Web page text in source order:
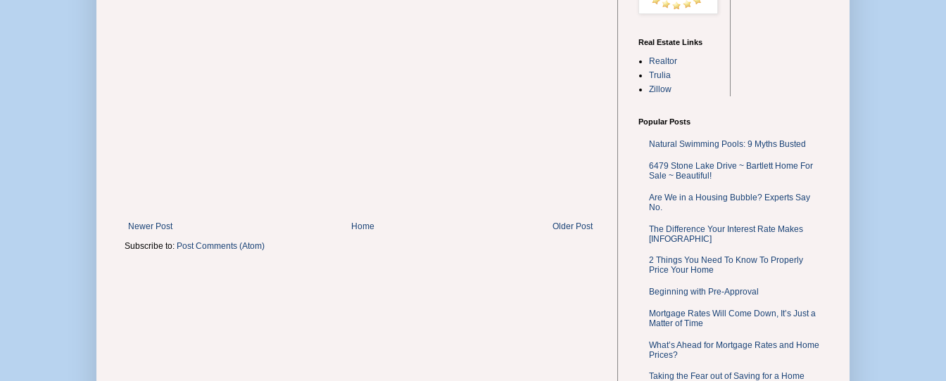
Newer Post Older Post
Home
Subscribe to: Post Comments (Atom)
Real Estate Links
Realtor
Trulia
Zillow
Popular Posts
Natural Swimming Pools: 9 Myths Busted
6479 Stone Lake Drive ~ Bartlett Home For
Sale ~ Beautiful!
Are We in a Housing Bubble? Experts Say
No.
The Difference Your Interest Rate Makes
[INFOGRAPHIC]
2 Things You Need To Know To Properly
Price Your Home
Beginning with Pre-Approval
Mortgage Rates Will Come Down, It’s Just a
Matter of Time
What’s Ahead for Mortgage Rates and Home
Prices?
Taking the Fear out of Saving for a Home